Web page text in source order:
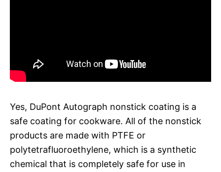
Yes, DuPont Autograph nonstick coating is a
safe coating for cookware. All of the nonstick
products are made with PTFE or
polytetrafluoroethylene, which is a synthetic
chemical that is completely safe for use in